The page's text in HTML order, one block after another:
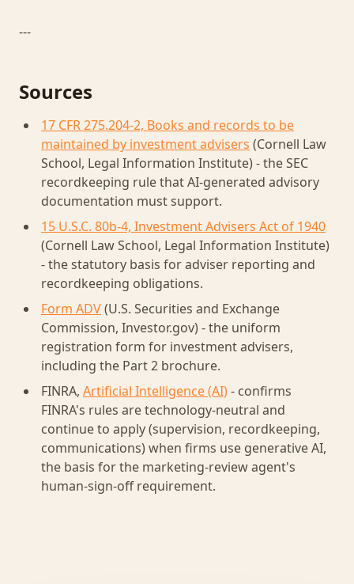
---
Sources
17 CFR 275.204-2, Books and records to be
maintained by investment advisers (Cornell Law
School, Legal Information Institute) - the SEC
recordkeeping rule that AI-generated advisory
documentation must support.
15 U.S.C. 80b-4, Investment Advisers Act of 1940
(Cornell Law School, Legal Information Institute)
- the statutory basis for adviser reporting and
recordkeeping obligations.
Form ADV(U.S. Securities and Exchange
Commission, Investor.gov) - the uniform
registration form for investment advisers,
including the Part 2 brochure.
FINRA, Artificial Intelligence (AI)- confirms
FINRA's rules are technology-neutral and
continue to apply (supervision, recordkeeping,
communications) when firms use generative AI,
the basis for the marketing-review agent's
human-sign-off requirement.